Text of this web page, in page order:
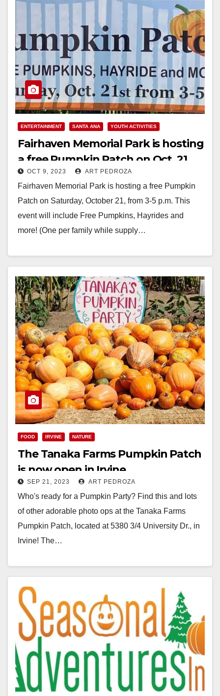
ENTERTAINMENT SANTA ANA YOUTH ACTIVITIES
Fairhaven Memorial Park is hosting
a free Pumpkin Patch on Oct. 21
OCT 9, 2023 ART PEDROZA
Fairhaven Memorial Park is hosting a free Pumpkin
Patch on Saturday, October 21, from 3-5 p.m. This
event will include Free Pumpkins, Hayrides and
more! (One per family while supply…
FOOD IRVINE NATURE
The Tanaka Farms Pumpkin Patch
is now open in Irvine
SEP 21, 2023 ART PEDROZA
Who's ready for a Pumpkin Party? Find this and lots
of other adorable photo ops at the Tanaka Farms
Pumpkin Patch, located at 5380 3/4 University Dr., in
Irvine! The…